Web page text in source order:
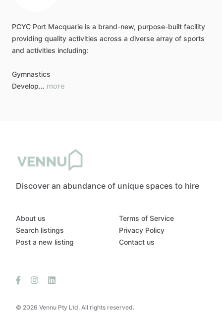
PCYC Port Macquarie is a brand-new, purpose-built facility
providing quality activities across a diverse array of sports
and activities including:
Gymnastics
Develop… more
Discover an abundance of unique spaces to hire
© 2026 Vennu Pty Ltd. All rights reserved.
About us
Search listings
Post a new listing
Terms of Service
Privacy Policy
Contact us